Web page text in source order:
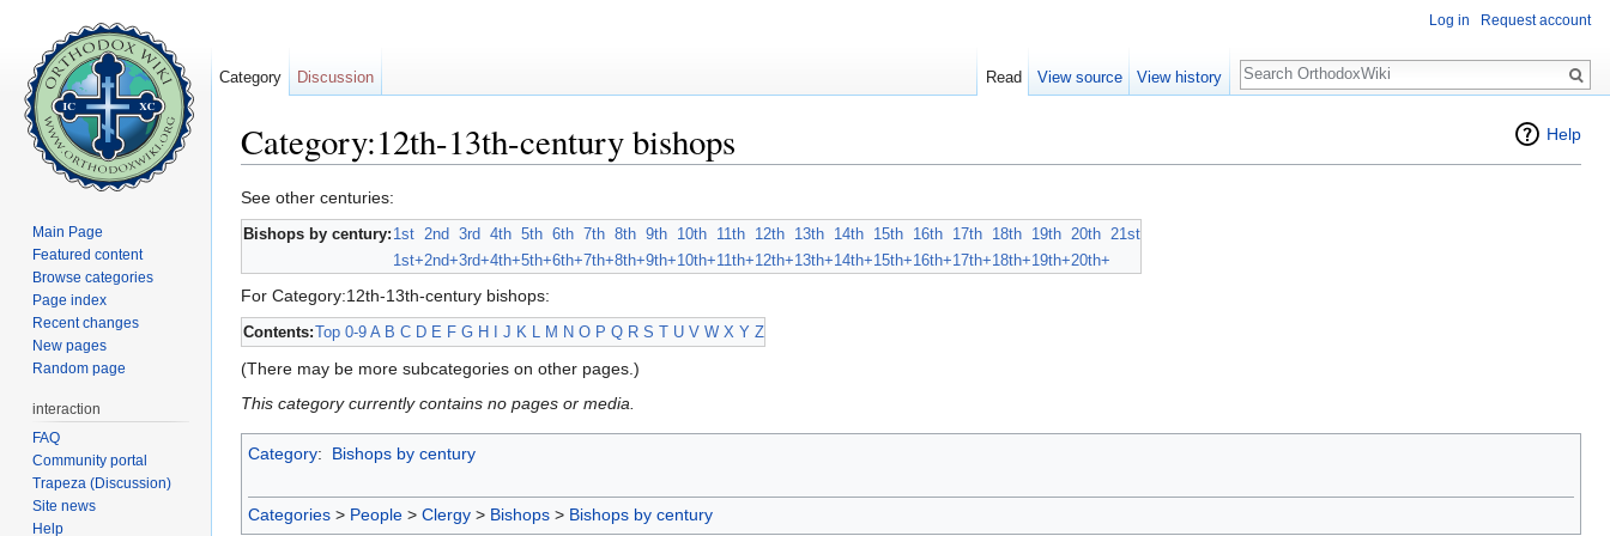
Help
Category:12th-13th-century bishops
See other centuries:
Bishops by century: 1st 2nd 3rd 4th 5th 6th 7th 8th 9th 10th 11th 12th 13th 14th 15th 16th 17th 18th 19th 20th 21st
1st+2nd+3rd+4th+5th+6th+7th+8th+9th+10th+11th+12th+13th+14th+15th+16th+17th+18th+19th+20th+
For Category:12th-13th-century bishops:
Contents:Top 0-9 A B C D E F G H J K L M N O P Q R S T U V W X Y Z
(There may be more subcategories on other pages.)
This category currently contains no pages or media.
Category: Bishops by century
Categories > People > Clergy > Bishops > Bishops by century
Log in Request account
Category Discussion Read View source View history
Search
Main Page
Featured content
Browse categories
Page index
Recent changes
New pages
Random page
interaction
FAQ
Community portal
Trapeza (Discussion)
Site news
Help